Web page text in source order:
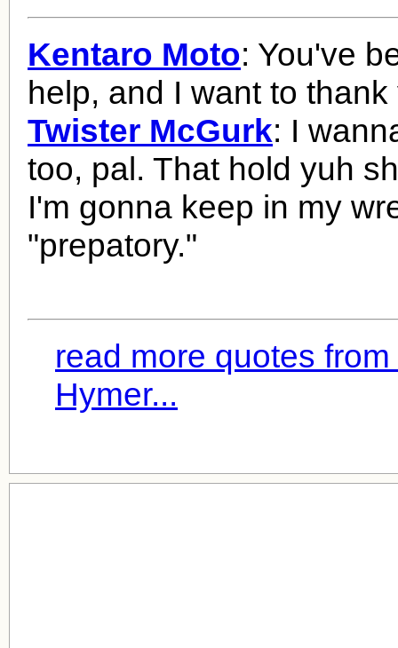
Kentaro Moto: You've
help, and I want to thank
Twister McGurk: I
too, pal. That hold yuh
I'm gonna keep in my
"prepatory."
read more quotes
Hymer...